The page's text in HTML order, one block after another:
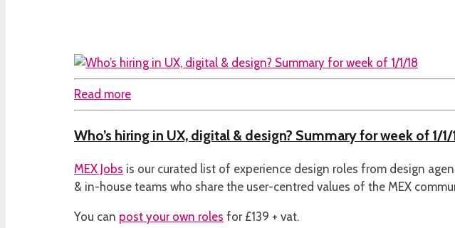
Read more
Who’s hiring in UX, digital & design? Summary for week of 1/1/
MEX Jobs is our curated list of experience design roles from design
& in-house teams who share the user-centred values of the MEX
You can post your own roles for £139 + vat.